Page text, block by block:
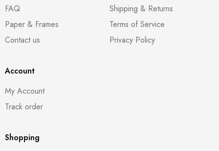
FAQ
Paper & Frames
Contact us
Shipping & Returns
Terms of Service
Privacy Policy
Account
My Account
Track order
Shopping